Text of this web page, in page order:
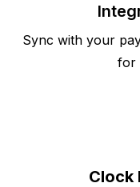
Sync with your
for
Clock